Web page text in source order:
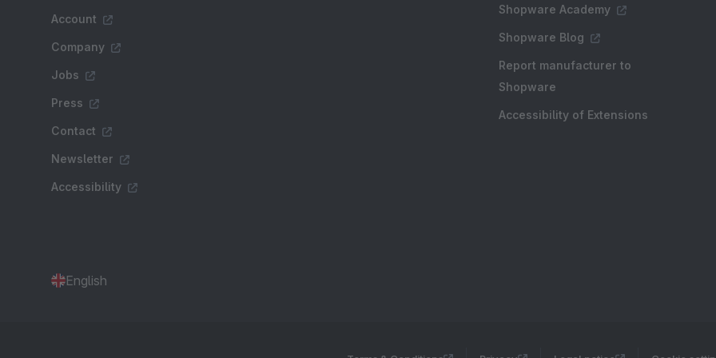
Account
Company
Jobs
Press
Contact
Newsletter
Accessibility
Shopware Academy
Shopware Blog
Report manufacturer to
Shopware
Accessibility of Extensions
English